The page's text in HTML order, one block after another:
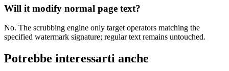
Will it modify normal page text?
No. The scrubbing engine only target operators matching the
specified watermark signature; regular text remains untouched.
Potrebbe interessarti anche